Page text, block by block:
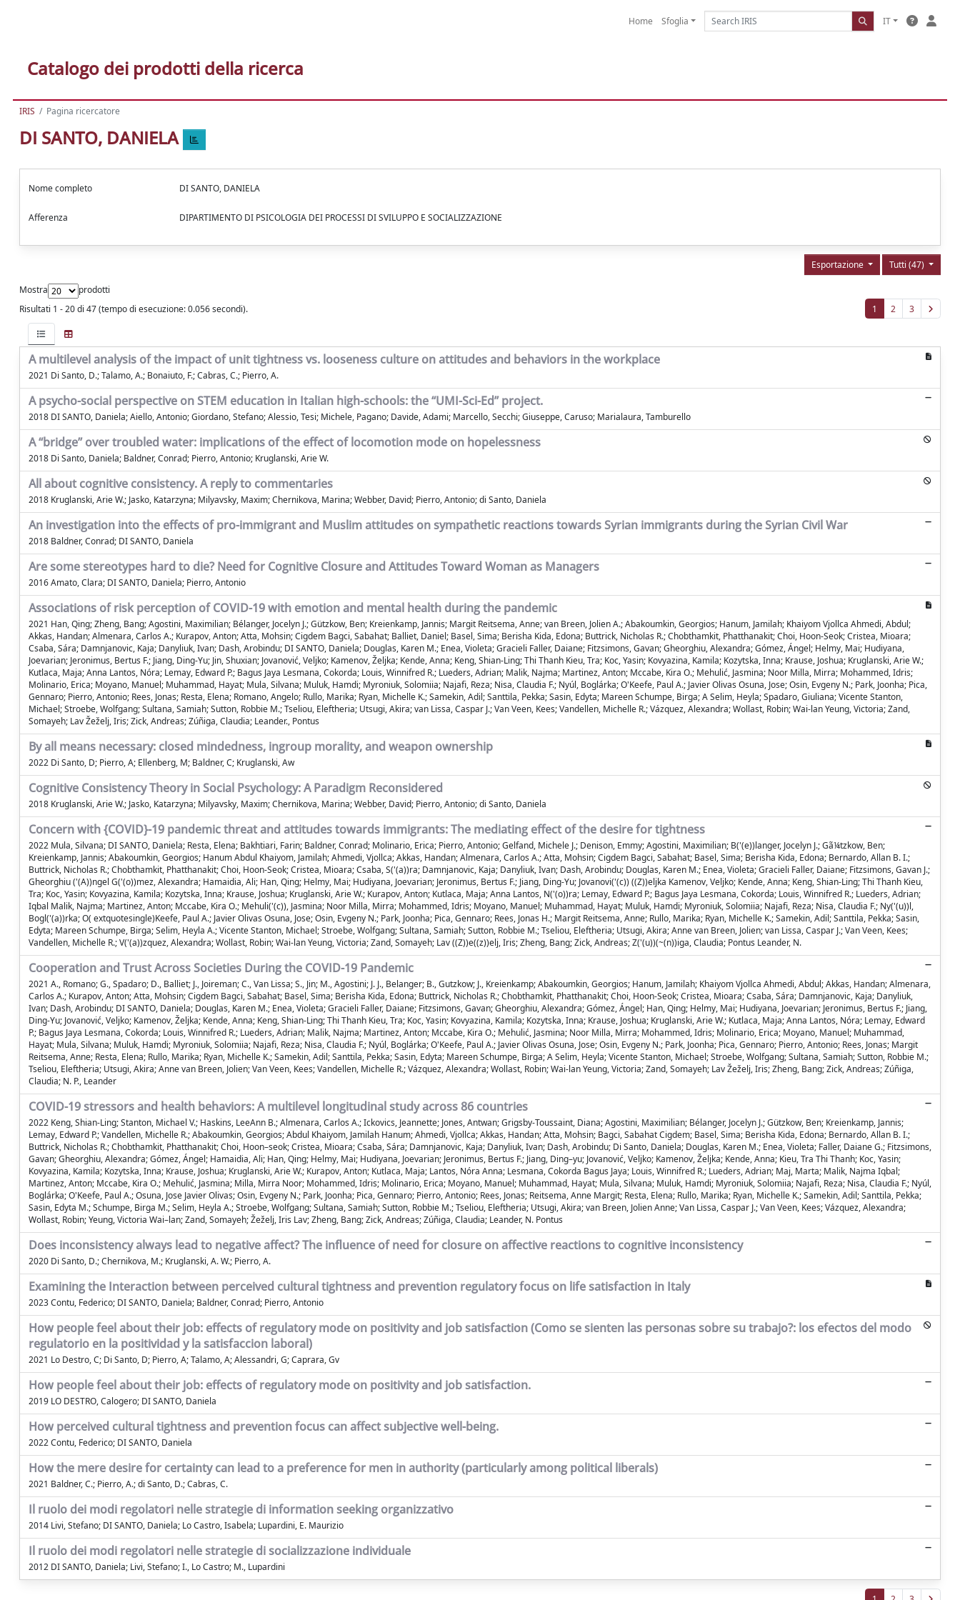
Home Sfoglia IT
Catalogo dei prodotti della ricerca
IRIS Pagina ricercatore
DI SANTO, DANIELA
Nome completo DI SANTO, DANIELA
Afferenza DIPARTIMENTO DI PSICOLOGIA DEI PROCESSI DI SVILUPPO E SOCIALIZZAZIONE
Tutti (47)
Esportazione
Mostra
prodotti
Risultati 1 - 20 di 47 (tempo di esecuzione: 0.056 secondi).
1 2 3
A multilevel analysis of the impact of unit tightness vs. looseness culture on attitudes and behaviors in the workplace
2021 Di Santo, D.; Talamo, A.; Bonaiuto, F.; Cabras, C.; Pierro, A.
A psycho-social perspective on STEM education in Italian high-schools: the “UMI-Sci-Ed” project.
2018 DI SANTO, Daniela; Aiello, Antonio; Giordano, Stefano; Alessio, Tesi; Michele, Pagano; Davide, Adami; Marcello, Secchi; Giuseppe, Caruso; Marialaura, Tamburello
A “bridge” over troubled water: implications of the effect of locomotion mode on hopelessness
2018 Di Santo, Daniela; Baldner, Conrad; Pierro, Antonio; Kruglanski, Arie W.
All about cognitive consistency. A reply to commentaries
2018 Kruglanski, Arie W.; Jasko, Katarzyna; Milyavsky, Maxim; Chernikova, Marina; Webber, David; Pierro, Antonio; di Santo, Daniela
An investigation into the effects of pro-immigrant and Muslim attitudes on sympathetic reactions towards Syrian immigrants during the Syrian Civil War
2018 Baldner, Conrad; DI SANTO, Daniela
Are some stereotypes hard to die? Need for Cognitive Closure and Attitudes Toward Woman as Managers
2016 Amato, Clara; DI SANTO, Daniela; Pierro, Antonio
Associations of risk perception of COVID-19 with emotion and mental health during the pandemic
2021 Han, Qing; Zheng, Bang; Agostini, Maximilian; Bélanger, Jocelyn J.; Gützkow, Ben; Kreienkamp, Jannis; Margit Reitsema, Anne; van Breen, Jolien A.; Abakoumkin, Georgios; Hanum, Jamilah; Khaiyom Vjollca Ahmedi, Abdul;
Akkas, Handan; Almenara, Carlos A.; Kurapov, Anton; Atta, Mohsin; Cigdem Bagci, Sabahat; Balliet, Daniel; Basel, Sima; Berisha Kida, Edona; Buttrick, Nicholas R.; Chobthamkit, Phatthanakit; Choi, Hoon-Seok; Cristea, Mioara;
Csaba, Sára; Damnjanovic, Kaja; Danyliuk, Ivan; Dash, Arobindu; DI SANTO, Daniela; Douglas, Karen M.; Enea, Violeta; Gracieli Faller, Daiane; Fitzsimons, Gavan; Gheorghiu, Alexandra; Gómez, Ángel; Helmy, Mai; Hudiyana,
Joevarian; Jeronimus, Bertus F.; Jiang, Ding-Yu; Jin, Shuxian; Jovanović, Veljko; Kamenov, Željka; Kende, Anna; Keng, Shian-Ling; Thi Thanh Kieu, Tra; Koc, Yasin; Kovyazina, Kamila; Kozytska, Inna; Krause, Joshua; Kruglanski, Arie W.;
Kutlaca, Maja; Anna Lantos, Nóra; Lemay, Edward P.; Bagus Jaya Lesmana, Cokorda; Louis, Winnifred R.; Lueders, Adrian; Malik, Najma; Martinez, Anton; Mccabe, Kira O.; Mehulić, Jasmina; Noor Milla, Mirra; Mohammed, Idris;
Molinario, Erica; Moyano, Manuel; Muhammad, Hayat; Mula, Silvana; Muluk, Hamdi; Myroniuk, Solomiia; Najafi, Reza; Nisa, Claudia F.; Nyúl, Boglárka; O'Keefe, Paul A.; Javier Olivas Osuna, Jose; Osin, Evgeny N.; Park, Joonha; Pica,
Gennaro; Pierro, Antonio; Rees, Jonas; Resta, Elena; Romano, Angelo; Rullo, Marika; Ryan, Michelle K.; Samekin, Adil; Santtila, Pekka; Sasin, Edyta; Mareen Schumpe, Birga; A Selim, Heyla; Spadaro, Giuliana; Vicente Stanton,
Michael; Stroebe, Wolfgang; Sultana, Samiah; Sutton, Robbie M.; Tseliou, Eleftheria; Utsugi, Akira; van Lissa, Caspar J.; Van Veen, Kees; Vandellen, Michelle R.; Vázquez, Alexandra; Wollast, Robin; Wai-lan Yeung, Victoria; Zand,
Somayeh; Lav Žeželj, Iris; Zick, Andreas; Zúñiga, Claudia; Leander., Pontus
By all means necessary: closed mindedness, ingroup morality, and weapon ownership
2022 Di Santo, D; Pierro, A; Ellenberg, M; Baldner, C; Kruglanski, Aw
Cognitive Consistency Theory in Social Psychology: A Paradigm Reconsidered
2018 Kruglanski, Arie W.; Jasko, Katarzyna; Milyavsky, Maxim; Chernikova, Marina; Webber, David; Pierro, Antonio; di Santo, Daniela
Concern with {COVID}-19 pandemic threat and attitudes towards immigrants: The mediating effect of the desire for tightness
2022 Mula, Silvana; DI SANTO, Daniela; Resta, Elena; Bakhtiari, Farin; Baldner, Conrad; Molinario, Erica; Pierro, Antonio; Gelfand, Michele J.; Denison, Emmy; Agostini, Maximilian; B('(e))langer, Jocelyn J.; Gã¼tzkow, Ben;
Kreienkamp, Jannis; Abakoumkin, Georgios; Hanum Abdul Khaiyom, Jamilah; Ahmedi, Vjollca; Akkas, Handan; Almenara, Carlos A.; Atta, Mohsin; Cigdem Bagci, Sabahat; Basel, Sima; Berisha Kida, Edona; Bernardo, Allan B. I.;
Buttrick, Nicholas R.; Chobthamkit, Phatthanakit; Choi, Hoon-Seok; Cristea, Mioara; Csaba, S('(a))ra; Damnjanovic, Kaja; Danyliuk, Ivan; Dash, Arobindu; Douglas, Karen M.; Enea, Violeta; Gracieli Faller, Daiane; Fitzsimons, Gavan J.;
Gheorghiu ('(A))ngel G('(o))mez, Alexandra; Hamaidia, Ali; Han, Qing; Helmy, Mai; Hudiyana, Joevarian; Jeronimus, Bertus F.; Jiang, Ding-Yu; Jovanovi('(c)) ((Z))eljka Kamenov, Veljko; Kende, Anna; Keng, Shian-Ling; Thi Thanh Kieu,
Tra; Koc, Yasin; Kovyazina, Kamila; Kozytska, Inna; Krause, Joshua; Kruglanski, Arie W.; Kurapov, Anton; Kutlaca, Maja; Anna Lantos, N('(o))ra; Lemay, Edward P.; Bagus Jaya Lesmana, Cokorda; Louis, Winnifred R.; Lueders, Adrian;
Iqbal Malik, Najma; Martinez, Anton; Mccabe, Kira O.; Mehuli('(c)), Jasmina; Noor Milla, Mirra; Mohammed, Idris; Moyano, Manuel; Muhammad, Hayat; Muluk, Hamdi; Myroniuk, Solomiia; Najafi, Reza; Nisa, Claudia F.; Ny('(u))l,
Bogl('(a))rka; O( extquotesingle)Keefe, Paul A.; Javier Olivas Osuna, Jose; Osin, Evgeny N.; Park, Joonha; Pica, Gennaro; Rees, Jonas H.; Margit Reitsema, Anne; Rullo, Marika; Ryan, Michelle K.; Samekin, Adil; Santtila, Pekka; Sasin,
Edyta; Mareen Schumpe, Birga; Selim, Heyla A.; Vicente Stanton, Michael; Stroebe, Wolfgang; Sultana, Samiah; Sutton, Robbie M.; Tseliou, Eleftheria; Utsugi, Akira; Anne van Breen, Jolien; van Lissa, Caspar J.; Van Veen, Kees;
Vandellen, Michelle R.; V('(a))zquez, Alexandra; Wollast, Robin; Wai-lan Yeung, Victoria; Zand, Somayeh; Lav ((Z))e((z))elj, Iris; Zheng, Bang; Zick, Andreas; Z('(u))(~(n))iga, Claudia; Pontus Leander, N.
Cooperation and Trust Across Societies During the COVID-19 Pandemic
2021 A., Romano; G., Spadaro; D., Balliet; J., Joireman; C., Van Lissa; S., Jin; M., Agostini; J. J., Belanger; B., Gutzkow; J., Kreienkamp; Abakoumkin, Georgios; Hanum, Jamilah; Khaiyom Vjollca Ahmedi, Abdul; Akkas, Handan; Almenara,
Carlos A.; Kurapov, Anton; Atta, Mohsin; Cigdem Bagci, Sabahat; Basel, Sima; Berisha Kida, Edona; Buttrick, Nicholas R.; Chobthamkit, Phatthanakit; Choi, Hoon-Seok; Cristea, Mioara; Csaba, Sára; Damnjanovic, Kaja; Danyliuk,
Ivan; Dash, Arobindu; DI SANTO, Daniela; Douglas, Karen M.; Enea, Violeta; Gracieli Faller, Daiane; Fitzsimons, Gavan; Gheorghiu, Alexandra; Gómez, Ángel; Han, Qing; Helmy, Mai; Hudiyana, Joevarian; Jeronimus, Bertus F.; Jiang,
Ding-Yu; Jovanović, Veljko; Kamenov, Željka; Kende, Anna; Keng, Shian-Ling; Thi Thanh Kieu, Tra; Koc, Yasin; Kovyazina, Kamila; Kozytska, Inna; Krause, Joshua; Kruglanski, Arie W.; Kutlaca, Maja; Anna Lantos, Nóra; Lemay, Edward
P.; Bagus Jaya Lesmana, Cokorda; Louis, Winnifred R.; Lueders, Adrian; Malik, Najma; Martinez, Anton; Mccabe, Kira O.; Mehulić, Jasmina; Noor Milla, Mirra; Mohammed, Idris; Molinario, Erica; Moyano, Manuel; Muhammad,
Hayat; Mula, Silvana; Muluk, Hamdi; Myroniuk, Solomiia; Najafi, Reza; Nisa, Claudia F.; Nyúl, Boglárka; O'Keefe, Paul A.; Javier Olivas Osuna, Jose; Osin, Evgeny N.; Park, Joonha; Pica, Gennaro; Pierro, Antonio; Rees, Jonas; Margit
Reitsema, Anne; Resta, Elena; Rullo, Marika; Ryan, Michelle K.; Samekin, Adil; Santtila, Pekka; Sasin, Edyta; Mareen Schumpe, Birga; A Selim, Heyla; Vicente Stanton, Michael; Stroebe, Wolfgang; Sultana, Samiah; Sutton, Robbie M.;
Tseliou, Eleftheria; Utsugi, Akira; Anne van Breen, Jolien; Van Veen, Kees; Vandellen, Michelle R.; Vázquez, Alexandra; Wollast, Robin; Wai-lan Yeung, Victoria; Zand, Somayeh; Lav Žeželj, Iris; Zheng, Bang; Zick, Andreas; Zúñiga,
Claudia; N. P., Leander
COVID-19 stressors and health behaviors: A multilevel longitudinal study across 86 countries
2022 Keng, Shian-Ling; Stanton, Michael V.; Haskins, LeeAnn B.; Almenara, Carlos A.; Ickovics, Jeannette; Jones, Antwan; Grigsby-Toussaint, Diana; Agostini, Maximilian; Bélanger, Jocelyn J.; Gützkow, Ben; Kreienkamp, Jannis;
Lemay, Edward P.; Vandellen, Michelle R.; Abakoumkin, Georgios; Abdul Khaiyom, Jamilah Hanum; Ahmedi, Vjollca; Akkas, Handan; Atta, Mohsin; Bagci, Sabahat Cigdem; Basel, Sima; Berisha Kida, Edona; Bernardo, Allan B. I.;
Buttrick, Nicholas R.; Chobthamkit, Phatthanakit; Choi, Hoon–seok; Cristea, Mioara; Csaba, Sára; Damnjanovic, Kaja; Danyliuk, Ivan; Dash, Arobindu; Di Santo, Daniela; Douglas, Karen M.; Enea, Violeta; Faller, Daiane G.; Fitzsimons,
Gavan; Gheorghiu, Alexandra; Gómez, Ángel; Hamaidia, Ali; Han, Qing; Helmy, Mai; Hudiyana, Joevarian; Jeronimus, Bertus F.; Jiang, Ding–yu; Jovanović, Veljko; Kamenov, Željka; Kende, Anna; Kieu, Tra Thi Thanh; Koc, Yasin;
Kovyazina, Kamila; Kozytska, Inna; Krause, Joshua; Kruglanski, Arie W.; Kurapov, Anton; Kutlaca, Maja; Lantos, Nóra Anna; Lesmana, Cokorda Bagus Jaya; Louis, Winnifred R.; Lueders, Adrian; Maj, Marta; Malik, Najma Iqbal;
Martinez, Anton; Mccabe, Kira O.; Mehulić, Jasmina; Milla, Mirra Noor; Mohammed, Idris; Molinario, Erica; Moyano, Manuel; Muhammad, Hayat; Mula, Silvana; Muluk, Hamdi; Myroniuk, Solomiia; Najafi, Reza; Nisa, Claudia F.; Nyúl,
Boglárka; O'Keefe, Paul A.; Osuna, Jose Javier Olivas; Osin, Evgeny N.; Park, Joonha; Pica, Gennaro; Pierro, Antonio; Rees, Jonas; Reitsema, Anne Margit; Resta, Elena; Rullo, Marika; Ryan, Michelle K.; Samekin, Adil; Santtila, Pekka;
Sasin, Edyta M.; Schumpe, Birga M.; Selim, Heyla A.; Stroebe, Wolfgang; Sultana, Samiah; Sutton, Robbie M.; Tseliou, Eleftheria; Utsugi, Akira; van Breen, Jolien Anne; Van Lissa, Caspar J.; Van Veen, Kees; Vázquez, Alexandra;
Wollast, Robin; Yeung, Victoria Wai–lan; Zand, Somayeh; Žeželj, Iris Lav; Zheng, Bang; Zick, Andreas; Zúñiga, Claudia; Leander, N. Pontus
Does inconsistency always lead to negative affect? The influence of need for closure on affective reactions to cognitive inconsistency
2020 Di Santo, D.; Chernikova, M.; Kruglanski, A. W.; Pierro, A.
Examining the Interaction between perceived cultural tightness and prevention regulatory focus on life satisfaction in Italy
2023 Contu, Federico; DI SANTO, Daniela; Baldner, Conrad; Pierro, Antonio
How people feel about their job: effects of regulatory mode on positivity and job satisfaction (Como se sienten las personas sobre su trabajo?: los efectos del modo
regulatorio en la positividad y la satisfaccion laboral)
2021 Lo Destro, C; Di Santo, D; Pierro, A; Talamo, A; Alessandri, G; Caprara, Gv
How people feel about their job: effects of regulatory mode on positivity and job satisfaction.
2019 LO DESTRO, Calogero; DI SANTO, Daniela
How perceived cultural tightness and prevention focus can affect subjective well-being.
2022 Contu, Federico; DI SANTO, Daniela
How the mere desire for certainty can lead to a preference for men in authority (particularly among political liberals)
2021 Baldner, C.; Pierro, A.; di Santo, D.; Cabras, C.
Il ruolo dei modi regolatori nelle strategie di information seeking organizzativo
2014 Livi, Stefano; DI SANTO, Daniela; Lo Castro, Isabela; Lupardini, E. Maurizio
Il ruolo dei modi regolatori nelle strategie di socializzazione individuale
2012 DI SANTO, Daniela; Livi, Stefano; I., Lo Castro; M., Lupardini